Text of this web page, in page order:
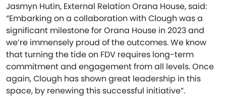
Jasmyn Hutin, External Relation Orana House, said:
“Embarking on a collaboration with Clough was a
significant milestone for Orana House in 2023 and
we’re immensely proud of the outcomes. We know
that turning the tide on FDV requires long-term
commitment and engagement from all levels. Once
again, Clough has shown great leadership in this
space, by renewing this successful initiative”.